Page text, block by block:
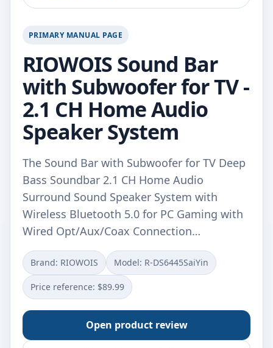
PRIMARY MANUAL PAGE
RIOWOIS Sound Bar
with Subwoofer for TV -
2.1 CH Home Audio
Speaker System
The Sound Bar with Subwoofer for TV Deep
Bass Soundbar 2.1 CH Home Audio
Surround Sound Speaker System with
Wireless Bluetooth 5.0 for PC Gaming with
Wired Opt/Aux/Coax Connection…
Brand: RIOWOIS Model: R-DS6445SaiYin
Price reference: $89.99
Open product review